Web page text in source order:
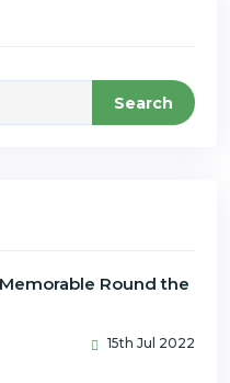
Search
Round the
15th Jul 2022